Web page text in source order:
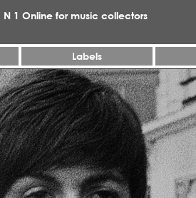
N 1 Online for music collectors
Labels